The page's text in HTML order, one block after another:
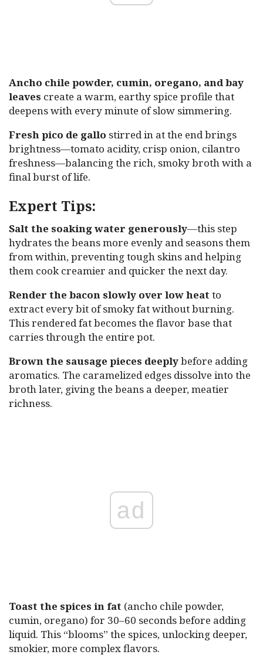
Ancho chile powder, cumin, oregano, and bay
leaves create a warm, earthy spice profile that
deepens with every minute of slow simmering.
Fresh pico de gallo stirred in at the end brings
brightness—tomato acidity, crisp onion, cilantro
freshness—balancing the rich, smoky broth with a
final burst of life.
Expert Tips:
Salt the soaking water generously—this step
hydrates the beans more evenly and seasons them
from within, preventing tough skins and helping
them cook creamier and quicker the next day.
Render the bacon slowly over low heatto
extract every bit of smoky fat without burning.
This rendered fat becomes the flavor base that
carries through the entire pot.
Brown the sausage pieces deeplybefore adding
aromatics. The caramelized edges dissolve into the
broth later, giving the beans a deeper, meatier
richness.
ad
Toast the spices in fat (ancho chile powder,
cumin, oregano) for 30–60 seconds before adding
liquid. This “blooms” the spices, unlocking deeper,
smokier, more complex flavors.